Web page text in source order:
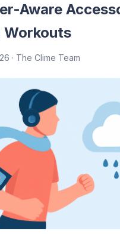
Aware
Workouts
· The Clime Team